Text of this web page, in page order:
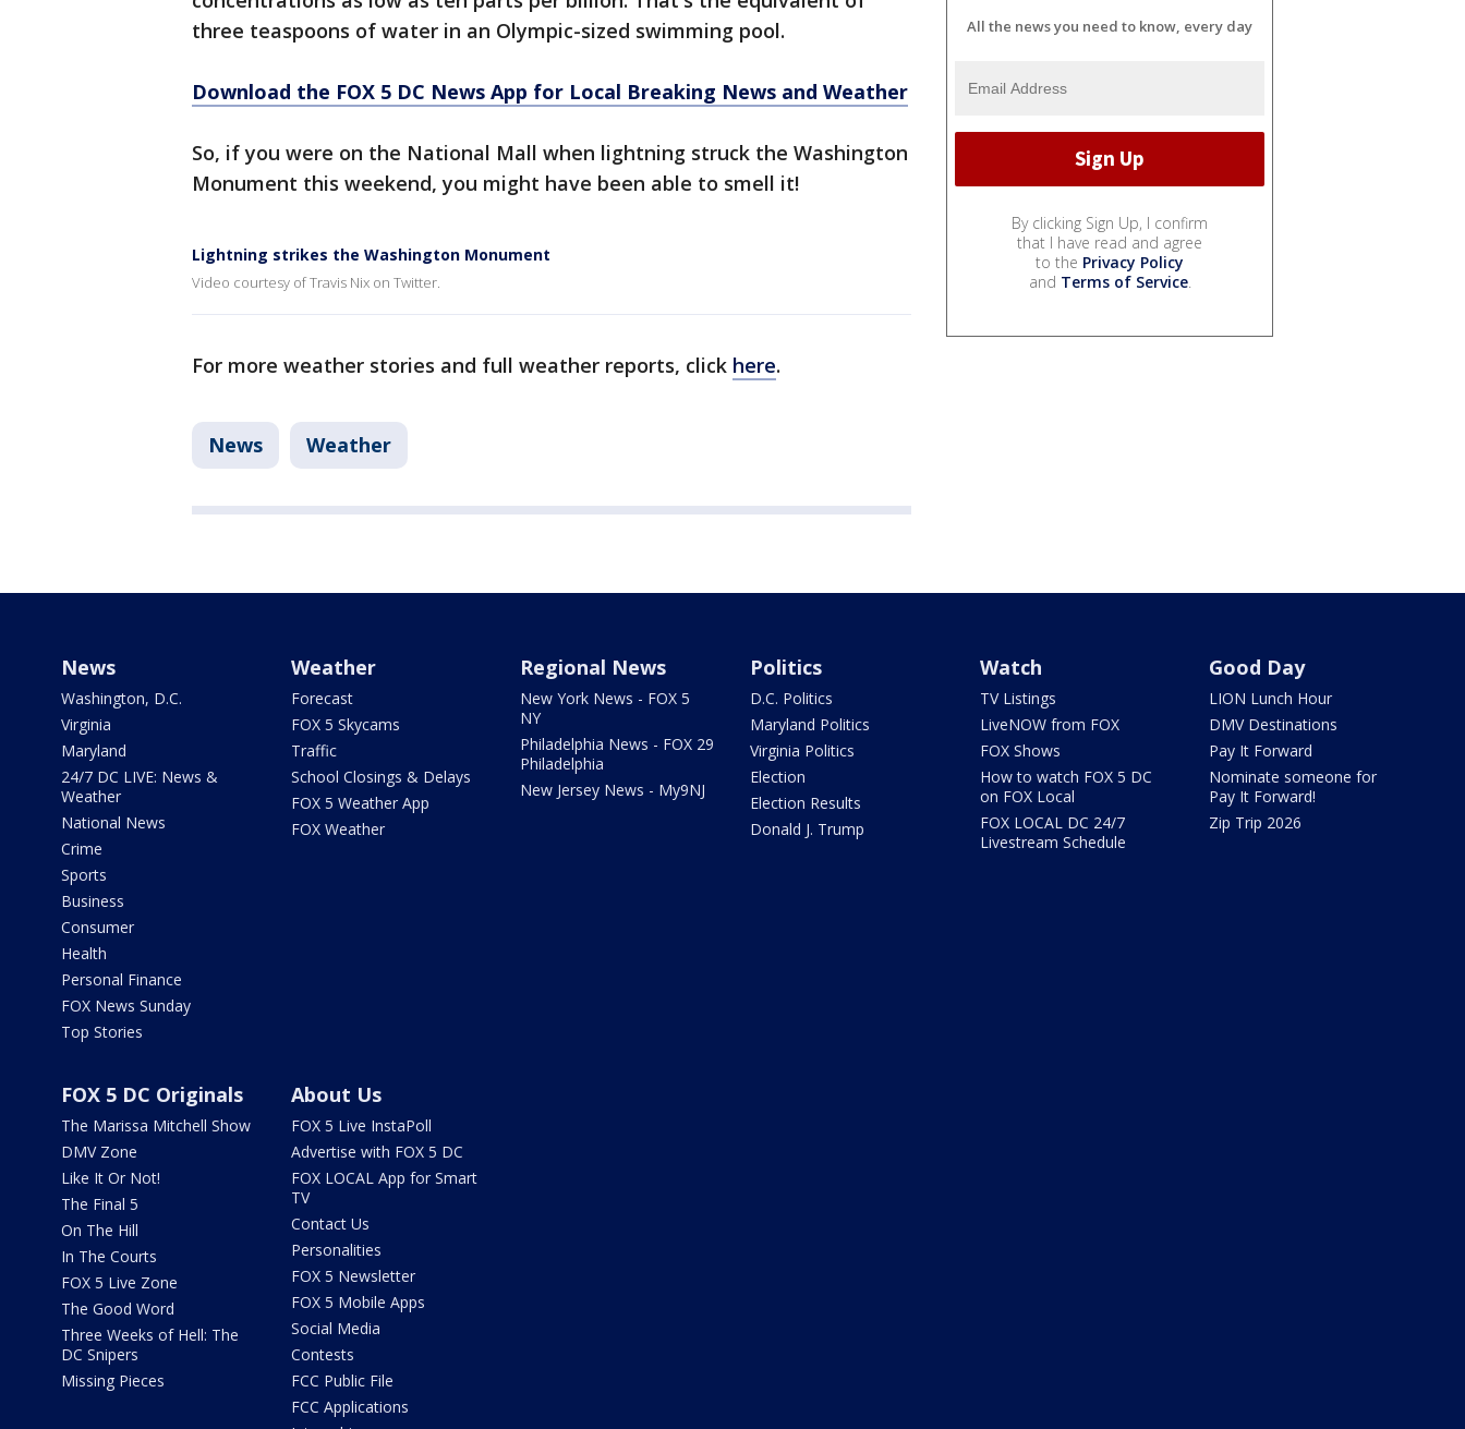
three teaspoons of water in an Olympic-sized swimming pool.
Download the FOX 5 DC News App for Local Breaking News and Weather
So, if you were on the National Mall when lightning struck the Washington
Monument this weekend, you might have been able to smell it!
Lightning strikes the Washington Monument
Video courtesy of Travis Nix on Twitter.
For more weather stories and full weather reports, click here.
News Weather
All the news you need to know, every day
By clicking Sign Up, I confirm
that I have read and agree
to the Privacy Policy
and Terms of Service.
News
Washington, D.C.
Virginia
Maryland
24/7 DC LIVE: News &
Weather
National News
Crime
Sports
Business
Consumer
Health
Personal Finance
FOX News Sunday
Top Stories
Weather
Forecast
FOX 5 Skycams
Traffic
School Closings & Delays
FOX 5 Weather App
FOX Weather
Regional News
New York News - FOX 5
NY
Philadelphia News - FOX 29
Philadelphia
New Jersey News - My9NJ
Politics
D.C. Politics
Maryland Politics
Virginia Politics
Election
Election Results
Donald J. Trump
Watch
TV Listings
LiveNOW from FOX
FOX Shows
How to watch FOX 5 DC
on FOX Local
FOX LOCAL DC 24/7
Livestream Schedule
Good Day
LION Lunch Hour
DMV Destinations
Pay It Forward
Nominate someone for
Pay It Forward!
Zip Trip 2026
FOX 5 DC Originals
The Marissa Mitchell Show
DMV Zone
Like It Or Not!
The Final 5
On The Hill
In The Courts
FOX 5 Live Zone
The Good Word
Three Weeks of Hell: The
DC Snipers
Missing Pieces
About Us
FOX 5 Live InstaPoll
Advertise with FOX 5 DC
FOX LOCAL App for Smart
TV
Contact Us
Personalities
FOX 5 Newsletter
FOX 5 Mobile Apps
Social Media
Contests
FCC Public File
FCC Applications